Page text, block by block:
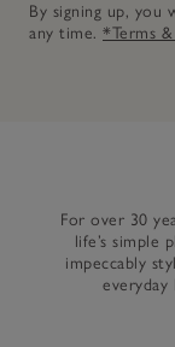
By signing up,
any time. *Terms
For over 30
life’s simple
impeccably
everyday